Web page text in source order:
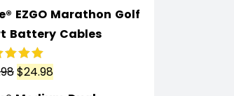
EZGO Marathon Golf
Battery Cables
5.00out
$24.98